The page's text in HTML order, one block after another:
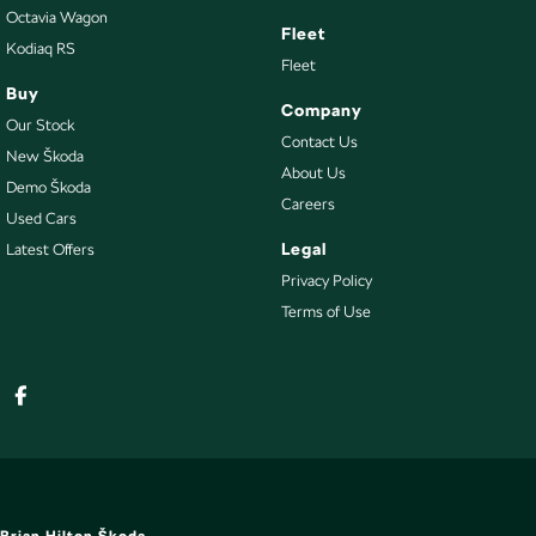
Warranty
All of our used vehicles come with a lifetime/300,000 km Mechanical
Protection Plan. Service at one of our group's service centres (located
across NSW and QLD) to also receive capped price servicing.
Octavia Wagon
Kodiaq RS
Buy
Our Stock
New Škoda
Demo Škoda
Used Cars
Latest Offers
Fleet
Fleet
Company
Contact Us
About Us
Careers
Legal
Privacy Policy
Terms of Use